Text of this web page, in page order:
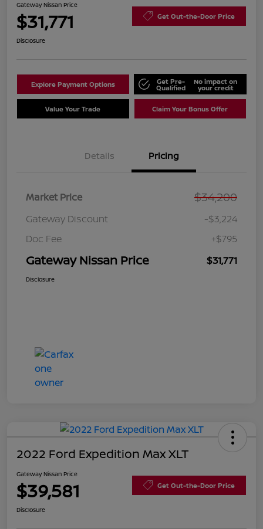
Gateway Nissan Price
$31,771 Get Out-the-Door Price
Disclosure
Explore Payment Options Get Pre-
Qualified
No impact on
your credit
Value Your Trade Claim Your Bonus Offer
Details Pricing
Market Price $34,200
Gateway Discount
-$3,224
Doc Fee
+$795
Gateway Nissan Price $31,771
Disclosure
2022 Ford Expedition Max XLT
Gateway Nissan Price
$39,581 Get Out-the-Door Price
Disclosure